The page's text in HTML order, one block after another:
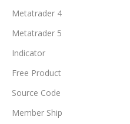
MINIMUM /
$100
MINIMUM /
Metatrader 4
Metatrader 5
Indicator
Free Product
Source Code
Member Ship